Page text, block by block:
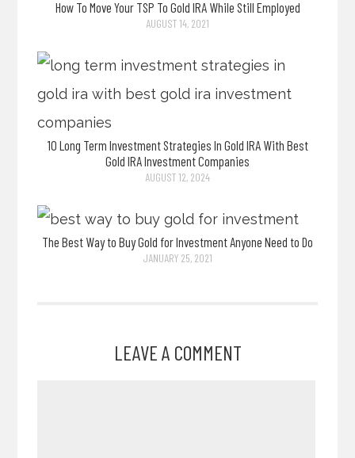
How To Move Your TSP To Gold IRA While Still Employed
AUGUST 14, 2021
10 Long Term Investment Strategies In Gold IRA With Best
Gold IRA Investment Companies
AUGUST 12, 2024
The Best Way to Buy Gold for Investment Anyone Need to Do
JANUARY 25, 2021
LEAVE A COMMENT